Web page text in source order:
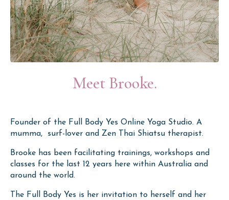
Meet Brooke.
Founder of the Full Body Yes Online Yoga Studio. A
mumma, surf-lover and Zen Thai Shiatsu therapist.
Brooke has been facilitating trainings, workshops and
classes for the last 12 years here within Australia and
around the world.
The Full Body Yes is her invitation to herself and her